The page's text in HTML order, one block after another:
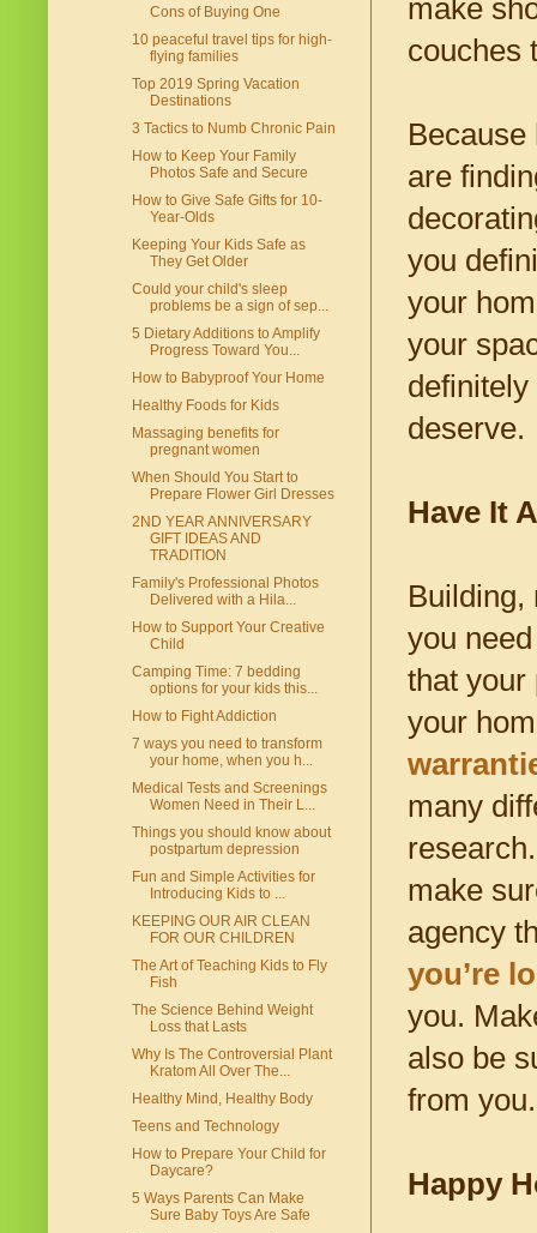
make
couches
are
you
your
your
deserve.
Have It
Building,
you
that your
your
many
make
agency
you’re
you.
also be
from you.
Happy
Cons of Buying One
10 peaceful travel tips for high-
flying families
Top 2019 Spring Vacation
Destinations
3 Tactics to Numb Chronic Pain
How to Keep Your Family
Photos Safe and Secure
How to Give Safe Gifts for 10-
Year-Olds
Keeping Your Kids Safe as
They Get Older
Could your child's sleep
problems be a sign of sep...
5 Dietary Additions to Amplify
Progress Toward You...
How to Babyproof Your Home
Healthy Foods for Kids
Massaging benefits for
pregnant women
When Should You Start to
Prepare Flower Girl Dresses
2ND YEAR ANNIVERSARY
GIFT IDEAS AND
TRADITION
Family's Professional Photos
Delivered with a Hila...
How to Support Your Creative
Child
Camping Time: 7 bedding
options for your kids this...
How to Fight Addiction
7 ways you need to transform
your home, when you h...
Medical Tests and Screenings
Women Need in Their L...
Things you should know about
postpartum depression
Fun and Simple Activities for
Introducing Kids to ...
KEEPING OUR AIR CLEAN
FOR OUR CHILDREN
The Art of Teaching Kids to Fly
Fish
The Science Behind Weight
Loss that Lasts
Why Is The Controversial Plant
Kratom All Over The...
Healthy Mind, Healthy Body
Teens and Technology
How to Prepare Your Child for
Daycare?
5 Ways Parents Can Make
Sure Baby Toys Are Safe